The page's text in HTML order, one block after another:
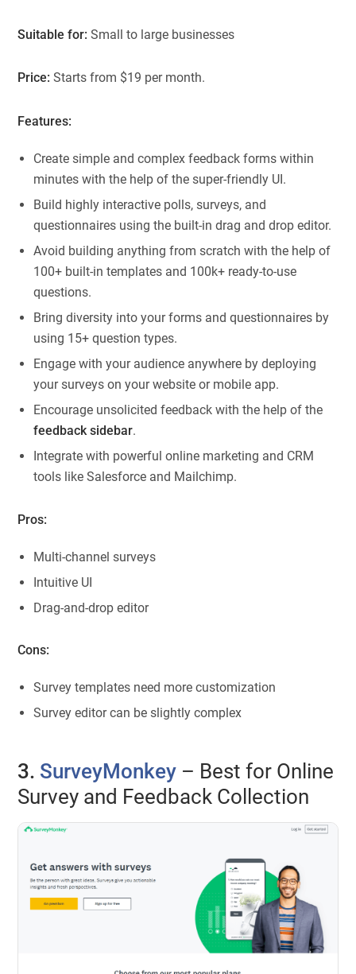
Suitable for: Small to large businesses
Price: Starts from $19 per month.
Features:
Create simple and complex feedback forms within
minutes with the help of the super-friendly UI.
Build highly interactive polls, surveys, and
questionnaires using the built-in drag and drop editor.
Avoid building anything from scratch with the help of
100+ built-in templates and 100k+ ready-to-use
questions.
Bring diversity into your forms and questionnaires by
using 15+ question types.
Engage with your audience anywhere by deploying
your surveys on your website or mobile app.
Encourage unsolicited feedback with the help of the
feedback sidebar.
Integrate with powerful online marketing and CRM
tools like Salesforce and Mailchimp.
Pros:
Multi-channel surveys
Intuitive UI
Drag-and-drop editor
Cons:
Survey templates need more customization
Survey editor can be slightly complex
3. SurveyMonkey – Best for Online
Survey and Feedback Collection